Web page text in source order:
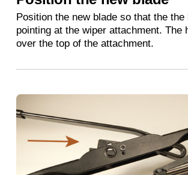
Position the new blade so that the the
pointing at the wiper attachment. The
over the top of the attachment.